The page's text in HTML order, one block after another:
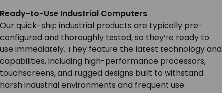
Ready-to-Use Industrial Computers
Our quick-ship industrial products are typically pre-
configured and thoroughly tested, so they’re ready to
use immediately. They feature the latest technology and
capabilities, including high-performance processors,
touchscreens, and rugged designs built to withstand
harsh industrial environments and frequent use.